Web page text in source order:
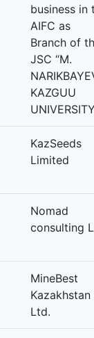
business in
AIFC as
Branch of
JSC “M.
KAZGUU
KazSeeds
Limited
Nomad
consulting
MineBest
Kazakhstan
Ltd.